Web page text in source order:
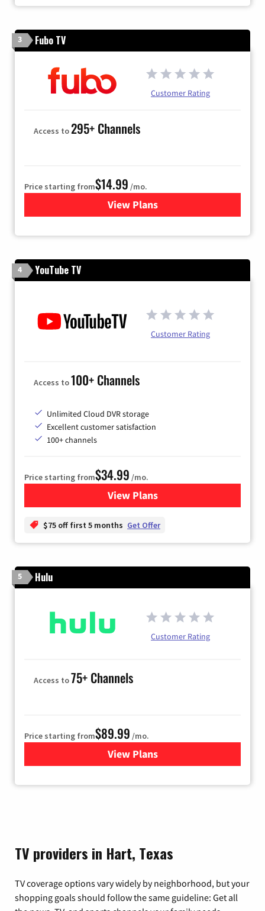
3 Fubo TV
Customer Rating
Access to295+ Channels
Price starting from$14.99 /mo.
View Plans
for Fubo TV
4 YouTube TV
Customer Rating
Access to100+ Channels
Unlimited Cloud DVR storage
Excellent customer satisfaction
100+ channels
Price starting from$34.99 /mo.
View Plansfor YouTube TV
$75 off first 5 months Get Offer
5 Hulu
Customer Rating
Access to75+ Channels
Price starting from$89.99 /mo.
View Plans
for Hulu
TV providers in Hart, Texas
TV coverage options vary widely by neighborhood, but your
shopping goals should follow the same guideline: Get all